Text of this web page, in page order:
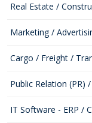
Real Estate /
Marketing /
Cargo / Freight /
Public Relation (PR)
IT Software - ERP /